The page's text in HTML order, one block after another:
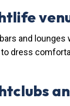
and
dress